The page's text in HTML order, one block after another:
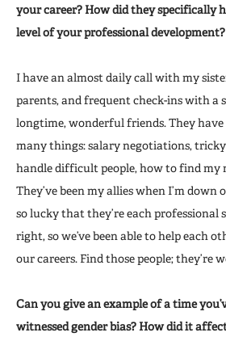
your career? How did they specifically
level of your professional development?
I have an almost daily call with my
parents, and frequent check-ins with a
longtime, wonderful friends. They
many things: salary negotiations,
handle difficult people, how to find my
They’ve been my allies when I’m down
so lucky that they’re each professional
right, so we’ve been able to help each
our careers. Find those people; they’re
Can you give an example of a time
witnessed gender bias? How did it